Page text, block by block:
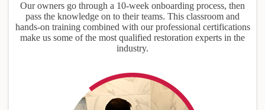
Our owners go through a 10-week onboarding process, then
pass the knowledge on to their teams. This classroom and
hands-on training combined with our professional certifications
make us some of the most qualified restoration experts in the
industry.